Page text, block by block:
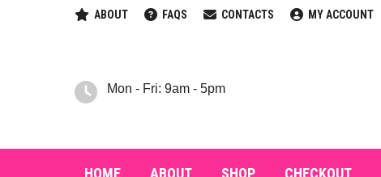
ABOUT FAQS CONTACTS MY ACCOUNT
Mon - Fri: 9am - 5pm
HOME ABOUT SHOP CHECKOUT